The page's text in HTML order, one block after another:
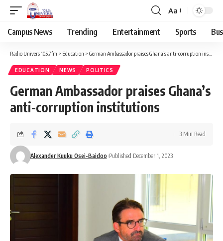
Aa
Campus News Trending Entertainment Sports
Radio Univers 105.7fm > Education > German Ambassador praises Ghana’s anti-corruption institutions
EDUCATION NEWS POLITICS
German Ambassador praises Ghana’s
anti-corruption institutions
Alexander Kuuku Osei-Baidoo Published December 1, 2023
3 Min Read